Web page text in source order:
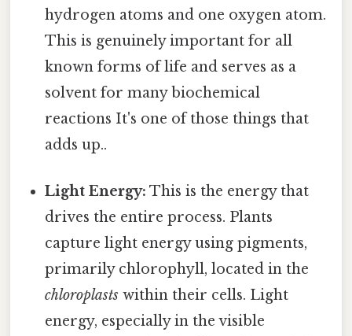
hydrogen atoms and one oxygen atom.
This is genuinely important for all
known forms of life and serves as a
solvent for many biochemical
reactions It's one of those things that
adds up..
Light Energy: This is the energy that
drives the entire process. Plants
capture light energy using pigments,
primarily chlorophyll, located in the
chloroplasts within their cells. Light
energy, especially in the visible